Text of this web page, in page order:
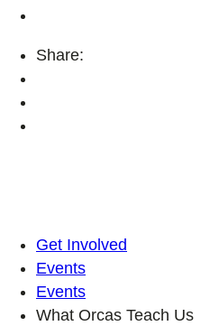
Share:
Get Involved
Events
Events
What Orcas Teach Us